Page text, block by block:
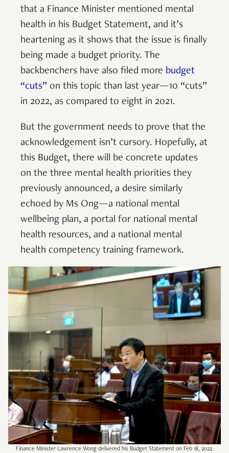
that a Finance Minister mentioned mental
health in his Budget Statement, and it’s
heartening as it shows that the issue is finally
being made a budget priority. The
backbenchers have also filed more budget
“cuts” on this topic than last year—10 “cuts”
in 2022, as compared to eight in 2021.
But the government needs to prove that the
acknowledgement isn’t cursory. Hopefully, at
this Budget, there will be concrete updates
on the three mental health priorities they
previously announced, a desire similarly
echoed by Ms Ong—a national mental
wellbeing plan, a portal for national mental
health resources, and a national mental
health competency training framework.
Finance Minister Lawrence Wong delivered his Budget Statement on Feb 18, 2022.